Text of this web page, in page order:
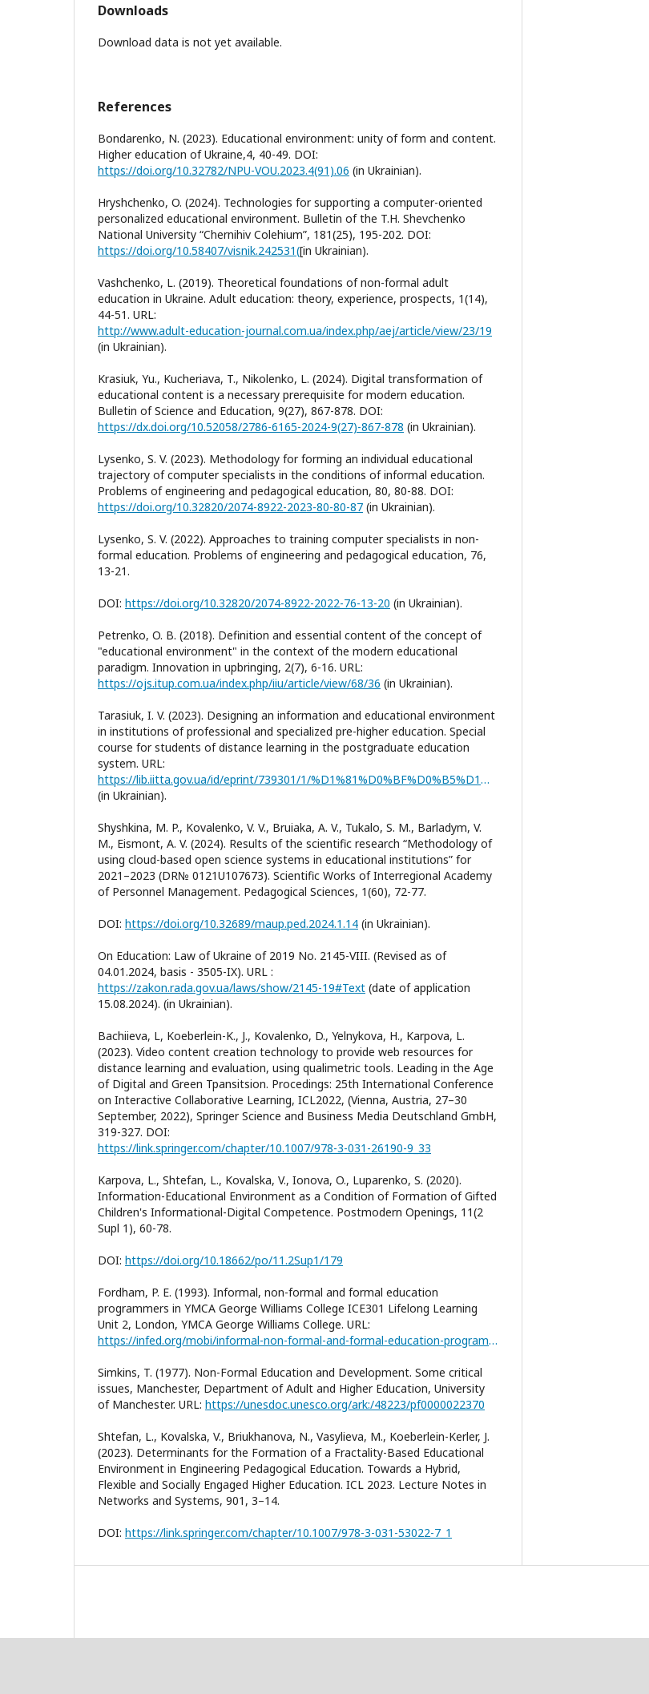
Downloads
Download data is not yet available.
References
Bondarenko, N. (2023). Educational environment: unity of form and content.
Higher education of Ukraine,4, 40-49. DOI:
https://doi.org/10.32782/NPU-VOU.2023.4(91).06 (in Ukrainian).
Hryshchenko, O. (2024). Technologies for supporting a computer-oriented
personalized educational environment. Bulletin of the T.H. Shevchenko
National University “Chernihiv Colehium”, 181(25), 195-202. DOI:
https://doi.org/10.58407/visnik.242531([in Ukrainian).
Vashchenko, L. (2019). Theoretical foundations of non-formal adult
education in Ukraine. Adult education: theory, experience, prospects, 1(14),
44-51. URL:
http://www.adult-education-journal.com.ua/index.php/aej/article/view/23/19
(in Ukrainian).
Krasiuk, Yu., Kucheriava, T., Nikolenko, L. (2024). Digital transformation of
educational content is a necessary prerequisite for modern education.
Bulletin of Science and Education, 9(27), 867-878. DOI:
https://dx.doi.org/10.52058/2786-6165-2024-9(27)-867-878 (in Ukrainian).
Lysenko, S. V. (2023). Methodology for forming an individual educational
trajectory of computer specialists in the conditions of informal education.
Problems of engineering and pedagogical education, 80, 80-88. DOI:
https://doi.org/10.32820/2074-8922-2023-80-80-87 (in Ukrainian).
Lysenko, S. V. (2022). Approaches to training computer specialists in non-
formal education. Problems of engineering and pedagogical education, 76,
13-21.
DOI: https://doi.org/10.32820/2074-8922-2022-76-13-20 (in Ukrainian).
Petrenko, O. B. (2018). Definition and essential content of the concept of
"educational environment" in the context of the modern educational
paradigm. Innovation in upbringing, 2(7), 6-16. URL:
https://ojs.itup.com.ua/index.php/iiu/article/view/68/36 (in Ukrainian).
Tarasiuk, I. V. (2023). Designing an information and educational environment
in institutions of professional and specialized pre-higher education. Special
course for students of distance learning in the postgraduate education
system. URL:
https://lib.iitta.gov.ua/id/eprint/739301/1/%D1%81%D0%BF%D0%B5%D1%86%D0%BA%D1%83%D1%80%D1%81%20%D0%A2%D0%B0%D1%80%D0%B0%D1%81%D1%8E%D0%BA%202023.pdf
(in Ukrainian).
Shyshkina, M. P., Kovalenko, V. V., Bruiaka, A. V., Tukalo, S. M., Barladym, V.
M., Eismont, A. V. (2024). Results of the scientific research “Methodology of
using cloud-based open science systems in educational institutions” for
2021–2023 (DR№ 0121U107673). Scientific Works of Interregional Academy
of Personnel Management. Pedagogical Sciences, 1(60), 72-77.
DOI: https://doi.org/10.32689/maup.ped.2024.1.14 (in Ukrainian).
On Education: Law of Ukraine of 2019 No. 2145-VIII. (Revised as of
04.01.2024, basis - 3505-IX). URL :
https://zakon.rada.gov.ua/laws/show/2145-19#Text (date of application
15.08.2024). (in Ukrainian).
Bachiieva, L, Koeberlein-K., J., Kovalenko, D., Yelnykova, Н., Karpova, L.
(2023). Video content creation technology to provide web resources for
distance learning and evaluation, using qualimetric tools. Leading in the Age
of Digital and Green Tpansitsion. Procedings: 25th International Conference
on Interactive Collaborative Learning, ICL2022, (Vienna, Austria, 27–30
September, 2022), Springer Science and Business Media Deutschland GmbH,
319-327. DOI:
https://link.springer.com/chapter/10.1007/978-3-031-26190-9_33
Karpova, L., Shtefan, L., Kovalska, V., Ionova, O., Luparenko, S. (2020).
Information-Educational Environment as a Condition of Formation of Gifted
Children's Informational-Digital Competence. Postmodern Openings, 11(2
Supl 1), 60-78.
DOI: https://doi.org/10.18662/po/11.2Sup1/179
Fordham, P. E. (1993). Informal, non-formal and formal education
programmers in YMCA George Williams College ICE301 Lifelong Learning
Unit 2, London, YMCA George Williams College. URL:
https://infed.org/mobi/informal-non-formal-and-formal-education-programmes/
Simkins, T. (1977). Non-Formal Education and Development. Some critical
issues, Manchester, Department of Adult and Higher Education, University
of Manchester. URL: https://unesdoc.unesco.org/ark:/48223/pf0000022370
Shtefan, L., Kovalska, V., Briukhanova, N., Vasylieva, M., Koeberlein-Kerler, J.
(2023). Determinants for the Formation of a Fractality-Based Educational
Environment in Engineering Pedagogical Education. Towards a Hybrid,
Flexible and Socially Engaged Higher Education. ICL 2023. Lecture Notes in
Networks and Systems, 901, 3–14.
DOI: https://link.springer.com/chapter/10.1007/978-3-031-53022-7_1